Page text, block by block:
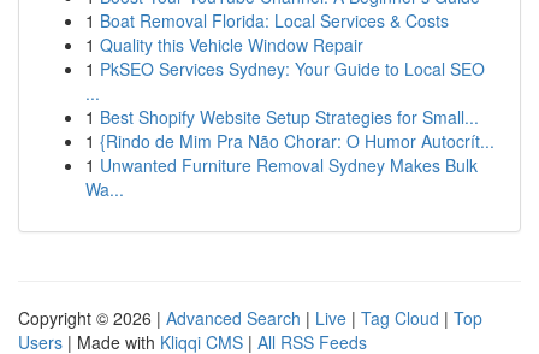
1 Boat Removal Florida: Local Services & Costs
1 Quality this Vehicle Window Repair
1 PkSEO Services Sydney: Your Guide to Local SEO
...
1 Best Shopify Website Setup Strategies for Small...
1 {Rindo de Mim Pra Não Chorar: O Humor Autocrít...
1 Unwanted Furniture Removal Sydney Makes Bulk
Wa...
Copyright © 2026 | Advanced Search | Live | Tag Cloud | Top
Users | Made with Kliqqi CMS | All RSS Feeds